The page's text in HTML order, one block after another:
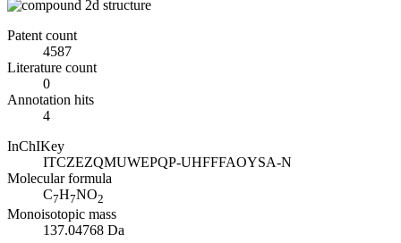
Patent count
4587
Literature count
0
Annotation hits
4
InChIKey
ITCZEZQMUWEPQP-UHFFFAOYSA-N
Molecular formula
C7H7NO2
Monoisotopic mass
137.04768 Da